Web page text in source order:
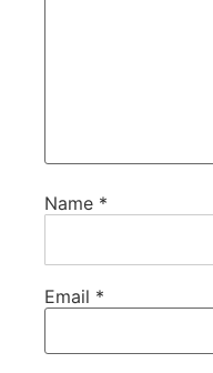
Name *
Email *